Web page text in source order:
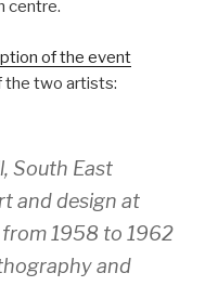
centre.
of the event
the two artists:
South East
and design at
1958 to 1962
and